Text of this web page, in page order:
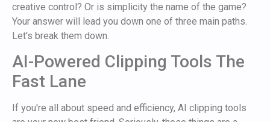
creative control? Or is simplicity the name of the game?
Your answer will lead you down one of three main paths.
Let's break them down.
AI-Powered Clipping Tools The
Fast Lane
If you're all about speed and efficiency, AI clipping tools